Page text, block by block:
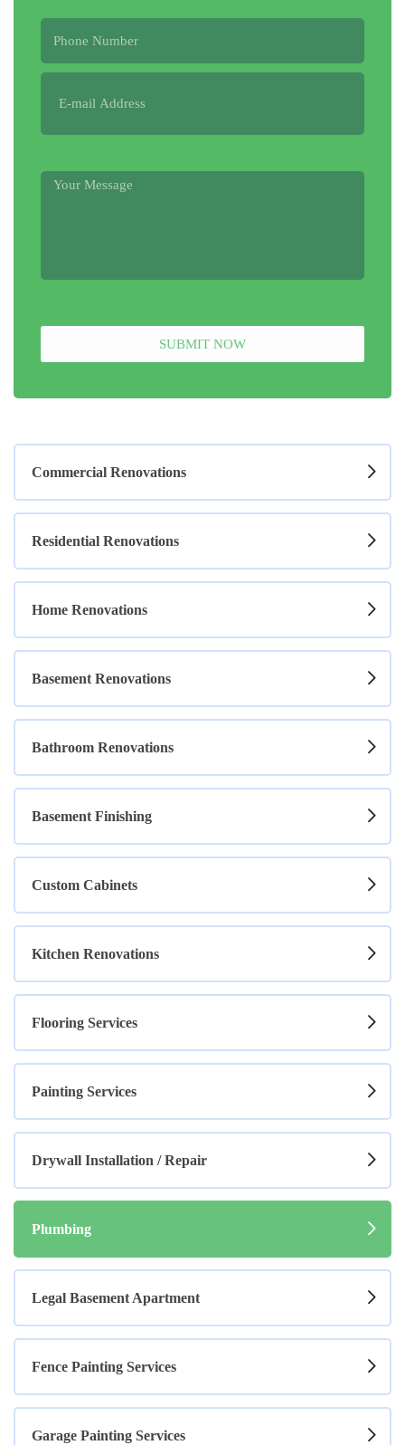
SUBMIT NOW
Commercial Renovations
Residential Renovations
Home Renovations
Basement Renovations
Bathroom Renovations
Basement Finishing
Custom Cabinets
Kitchen Renovations
Flooring Services
Painting Services
Drywall Installation / Repair
Plumbing
Legal Basement Apartment
Fence Painting Services
Garage Painting Services